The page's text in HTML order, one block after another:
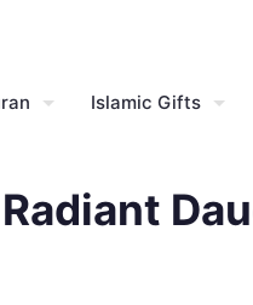
Islamic Gifts